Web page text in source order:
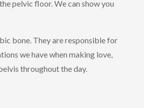
pelvic floor. We can show you
bone. They are responsible for
we have when making love,
throughout the day.